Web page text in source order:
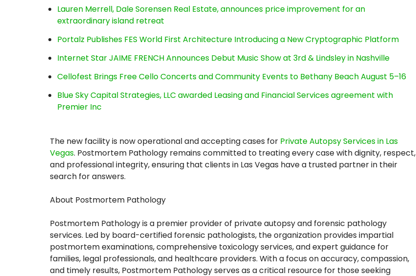
Lauren Merrell, Dale Sorensen Real Estate, announces price improvement for an
extraordinary island retreat
Portalz Publishes FES World First Architecture Introducing a New Cryptographic Platform
Internet Star JAIME FRENCH Announces Debut Music Show at 3rd & Lindsley in Nashville
Cellofest Brings Free Cello Concerts and Community Events to Bethany Beach August 5–16
Blue Sky Capital Strategies, LLC awarded Leasing and Financial Services agreement with
Premier Inc
The new facility is now operational and accepting cases for Private Autopsy Services in Las
Vegas. Postmortem Pathology remains committed to treating every case with dignity, respect,
and professional integrity, ensuring that clients in Las Vegas have a trusted partner in their
search for answers.
About Postmortem Pathology
Postmortem Pathology is a premier provider of private autopsy and forensic pathology
services. Led by board-certified forensic pathologists, the organization provides impartial
postmortem examinations, comprehensive toxicology services, and expert guidance for
families, legal professionals, and healthcare providers. With a focus on accuracy, compassion,
and timely results, Postmortem Pathology serves as a critical resource for those seeking